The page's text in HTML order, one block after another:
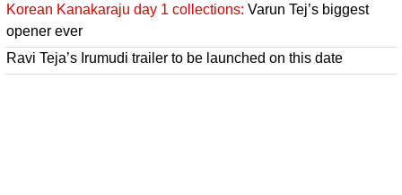
Korean Kanakaraju day 1 collections: Varun Tej’s biggest
opener ever
Ravi Teja’s Irumudi trailer to be launched on this date